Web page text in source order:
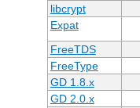
libcrypt
Expat
FreeTDS
FreeType
GD 1.8.x
GD 2.0.x